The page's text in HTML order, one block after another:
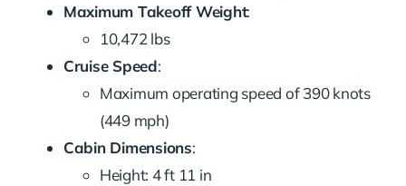
Maximum Takeoff Weight:
10,472 lbs
Cruise Speed:
Maximum operating speed of 390 knots
(449 mph)
Cabin Dimensions:
Height: 4 ft 11 in